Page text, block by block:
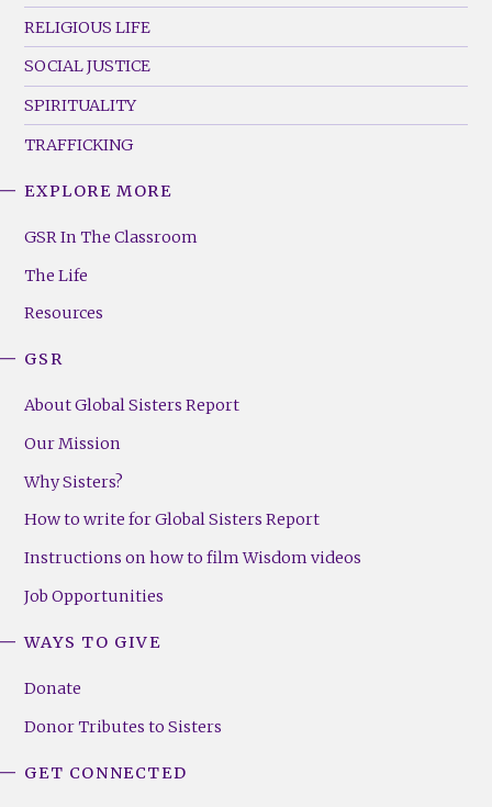
RELIGIOUS LIFE
SOCIAL JUSTICE
SPIRITUALITY
TRAFFICKING
Footer
(Right)
EXPLORE MORE
GSR In The Classroom
The Life
Resources
GSR
About Global Sisters Report
Our Mission
Why Sisters?
How to write for Global Sisters Report
Instructions on how to film Wisdom videos
Job Opportunities
WAYS TO GIVE
Donate
Donor Tributes to Sisters
GET CONNECTED